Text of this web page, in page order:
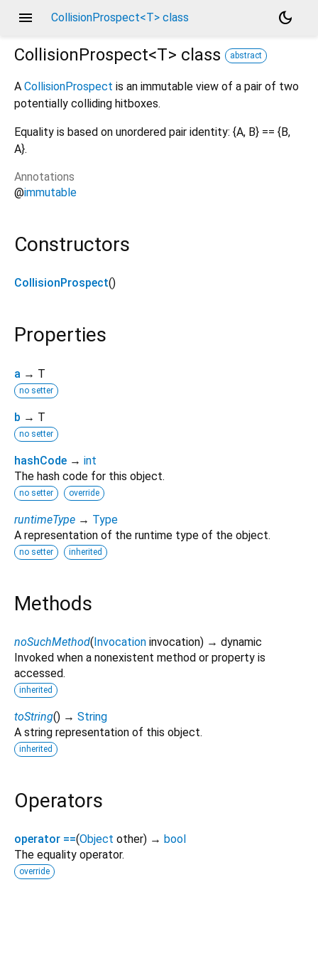
menu CollisionProspect<T> class
dark_mode
CollisionProspect<T> class abstract
A CollisionProspect is an immutable view of a pair of two
potentially colliding hitboxes.
Equality is based on unordered pair identity: {A, B} == {B,
A}.
Annotations
@immutable
Constructors
CollisionProspect()
Properties
a → T
no setter
b → T
no setter
hashCode → int
The hash code for this object.
no setter override
runtimeType → Type
A representation of the runtime type of the object.
no setter inherited
Methods
noSuchMethod(Invocation invocation) → dynamic
Invoked when a nonexistent method or property is
accessed.
inherited
toString() → String
A string representation of this object.
inherited
Operators
operator ==(Object other) → bool
The equality operator.
override